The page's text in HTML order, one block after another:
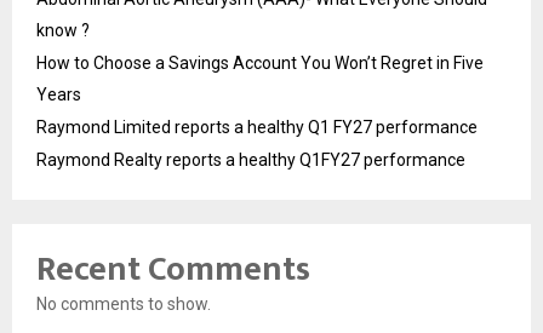
know ?
How to Choose a Savings Account You Won’t Regret in Five
Years
Raymond Limited reports a healthy Q1 FY27 performance
Raymond Realty reports a healthy Q1FY27 performance
Recent Comments
No comments to show.